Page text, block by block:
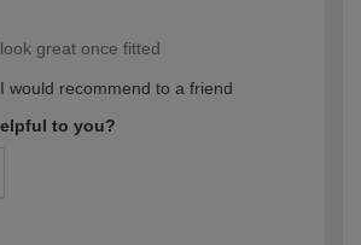
great once fitted
would recommend to a friend
to you?